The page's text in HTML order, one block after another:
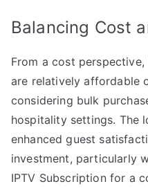
Balancing Cost
From a cost
are relatively affordable
considering bulk
hospitality settings. The
enhanced guest
investment, particularly
IPTV Subscription for a